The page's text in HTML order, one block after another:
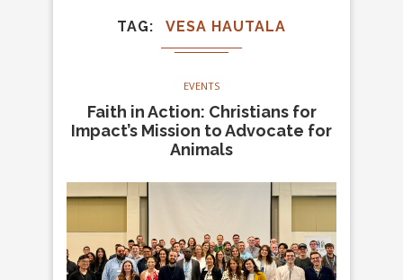
TAG VESA HAUTALA
EVENTS
Faith in Action: Christians for
Impact’s Mission to Advocate for
Animals